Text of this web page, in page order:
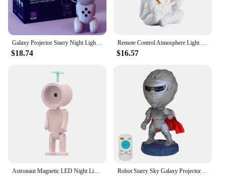
Galaxy Projector Starry Night Light, Space Black Hole Robot Starry Night Projector with Remote Control, Dimmable, For Game Room
$18.74
Remote Control Atmosphere Light Robot 360° Rotating Stepless Dimming Projector Night Lamp Net Red Selfie Light Night Light 2024
$16.57
Astronaut Magnetic LED Night Light Creative Table Lamp Adjustable Robot Light Bedroom Bedside Night Atmosphere Lamp For Kids Robot Starry Sky Galaxy Projector Night Light USB LED Star Desk Lamps Romantic Projection Atmosphere Lamp For Room Decor Gifts